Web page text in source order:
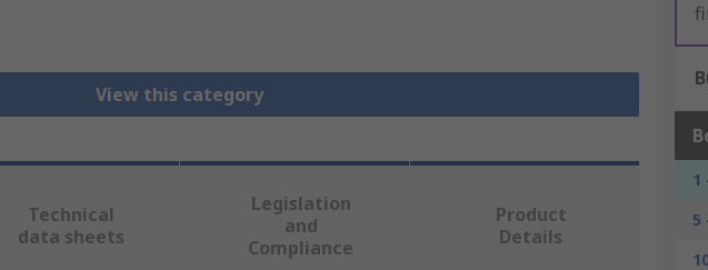
View this category
1
5
Technical
data sheets
Legislation
and
Compliance
Product
Details